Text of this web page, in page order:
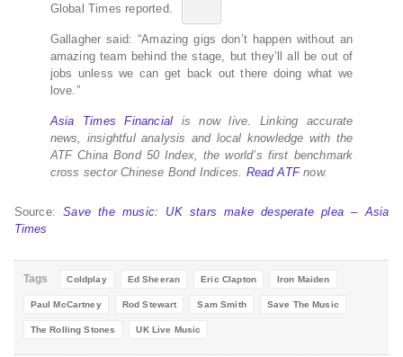
Global Times reported.
Gallagher said: “Amazing gigs don’t happen without an
amazing team behind the stage, but they’ll all be out of
jobs unless we can get back out there doing what we
love.”
Asia Times Financial is now live. Linking accurate
news, insightful analysis and local knowledge with the
ATF China Bond 50 Index, the world’s first benchmark
cross sector Chinese Bond Indices. Read ATFnow.
Source:Save the music: UK stars make desperate plea – Asia
Times
Tags Coldplay Ed Sheeran Eric Clapton Iron Maiden
Paul McCartney Rod Stewart Sam Smith Save The Music
The Rolling Stones UK Live Music